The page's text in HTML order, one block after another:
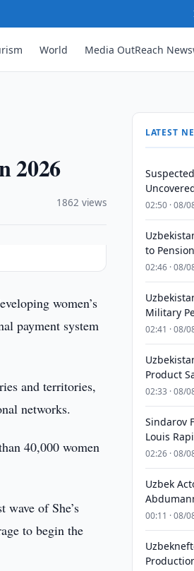
World Media OutReach
2026
1862 views
women’s
payment system
and territories,
networks.
40,000 women
of She’s
to begin the
LATEST
02:50 · 08/
to
02:46 · 08/
Military
02:41 · 08/
Product
02:33 · 08/
Sindarov
Louis
02:26 · 08/
Uzbek
00:11 · 08/